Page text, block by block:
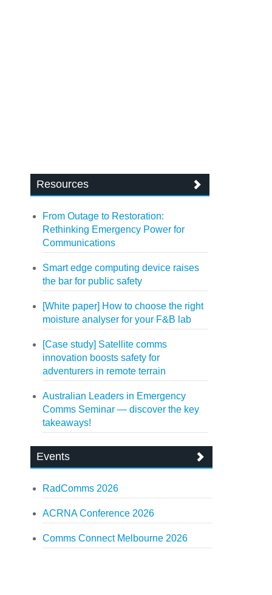
Resources
From Outage to Restoration:
Rethinking Emergency Power for
Communications
Smart edge computing device raises
the bar for public safety
[White paper] How to choose the right
moisture analyser for your F&B lab
[Case study] Satellite comms
innovation boosts safety for
adventurers in remote terrain
Australian Leaders in Emergency
Comms Seminar — discover the key
takeaways!
Events
RadComms 2026
ACRNA Conference 2026
Comms Connect Melbourne 2026